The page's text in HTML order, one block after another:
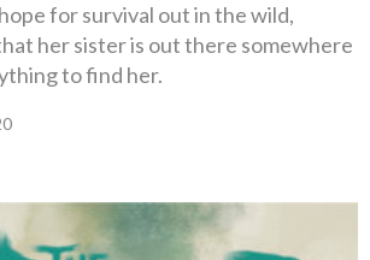
for survival out in the wild,
her sister is out there somewhere
to find her.